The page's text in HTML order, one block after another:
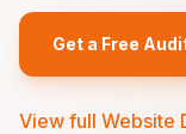
Get a Free
View full Website